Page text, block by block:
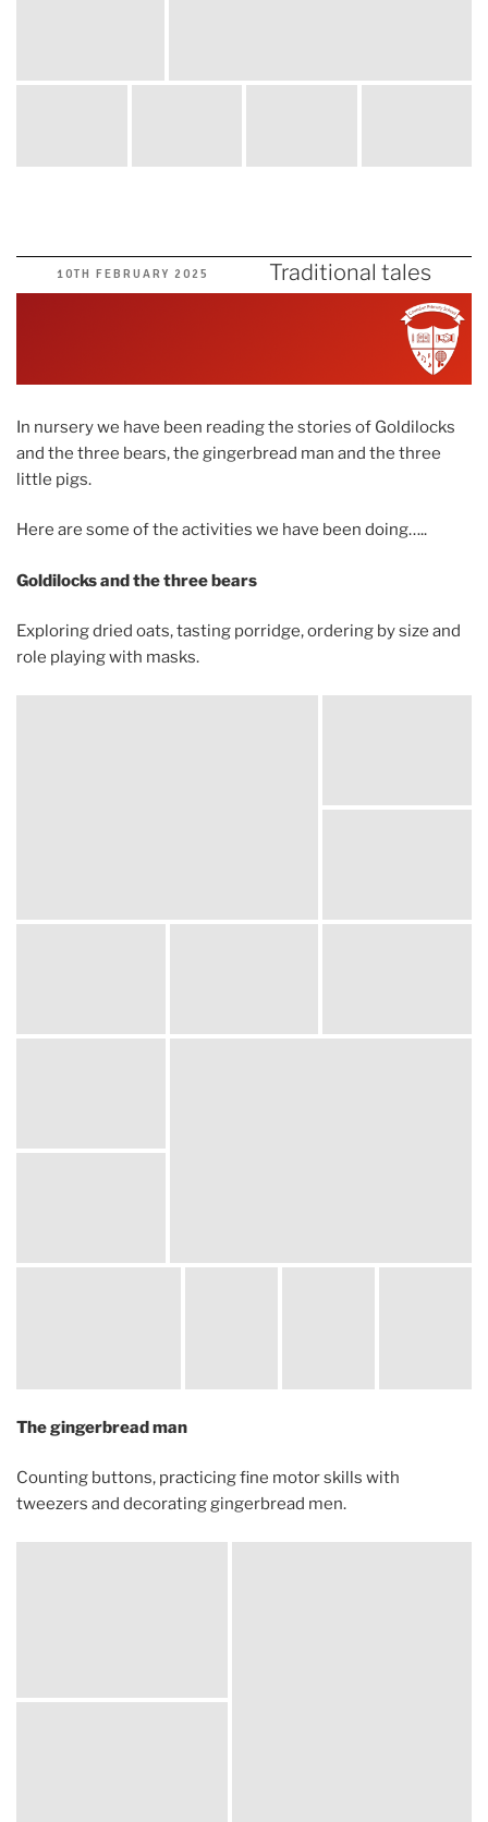
POSTED
ON
10TH FEBRUARY 2025 Traditional tales
In nursery we have been reading the stories of Goldilocks
and the three bears, the gingerbread man and the three
little pigs.
Here are some of the activities we have been doing…..
Goldilocks and the three bears
Exploring dried oats, tasting porridge, ordering by size and
role playing with masks.
The gingerbread man
Counting buttons, practicing fine motor skills with
tweezers and decorating gingerbread men.